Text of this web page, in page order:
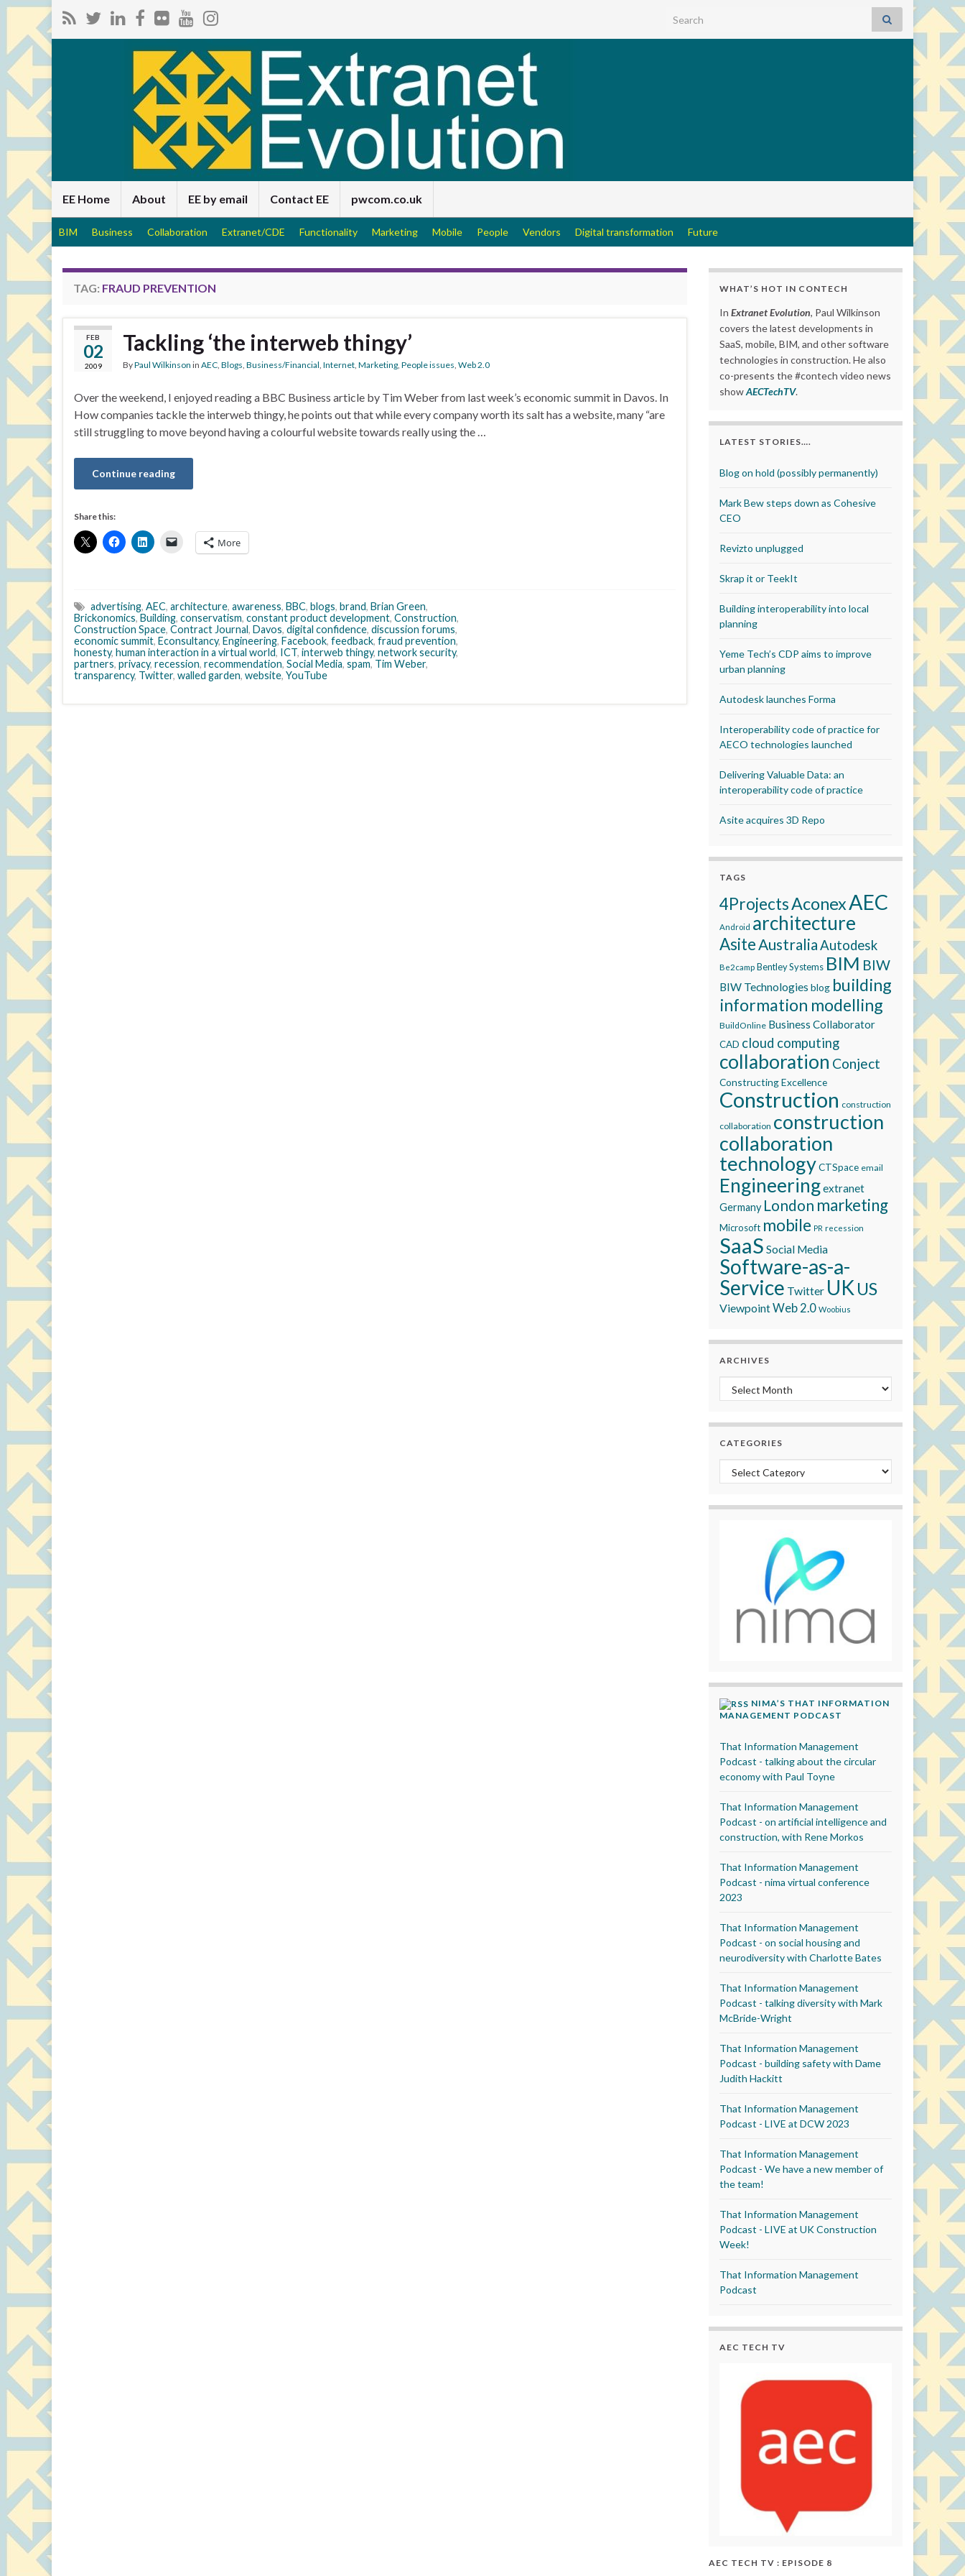
Search for:
EE Home About EE by email Contact EE pwcom.co.uk
BIM Business Collaboration Extranet/CDE Functionality Marketing Mobile People Vendors Digital transformation Future
TAG: FRAUD PREVENTION
FEB
02
2009
Tackling ‘the interweb thingy’
ByPaul Wilkinson in AEC, Blogs, Business/Financial, Internet, Marketing, People issues, Web 2.0
Over the weekend, I enjoyed reading a BBC Business article by Tim Weber from last week’s economic summit in Davos. In
How companies tackle the interweb thingy, he points out that while every company worth its salt has a website, many “are
still struggling to move beyond having a colourful website towards really using the …
Continue reading
Share this:
More
advertising, AEC, architecture, awareness, BBC, blogs, brand, Brian Green,
Brickonomics, Building, conservatism, constant product development, Construction,
Construction Space, Contract Journal, Davos, digital confidence, discussion forums,
economic summit, Econsultancy, Engineering, Facebook, feedback, fraud prevention,
honesty, human interaction in a virtual world, ICT, interweb thingy, network security,
partners, privacy, recession, recommendation, Social Media, spam, Tim Weber,
transparency, Twitter, walled garden, website, YouTube
WHAT’S HOT IN CONTECH
In Extranet Evolution, Paul Wilkinson
covers the latest developments in
SaaS, mobile, BIM, and other software
technologies in construction. He also
co-presents the #contech video news
showAECTechTV.
LATEST STORIES….
Blog on hold (possibly permanently)
Mark Bew steps down as Cohesive
CEO
Revizto unplugged
Skrap it or TeekIt
Building interoperability into local
planning
Yeme Tech’s CDP aims to improve
urban planning
Autodesk launches Forma
Interoperability code of practice for
AECO technologies launched
Delivering Valuable Data: an
interoperability code of practice
Asite acquires 3D Repo
TAGS
4ProjectsAconexAEC
Android architecture
AsiteAustraliaAutodesk
Be2camp Bentley Systems BIM BIW
BIW Technologies blog building
information modelling
BuildOnline Business Collaborator
CAD cloud computing
collaboration Conject
Constructing Excellence
Construction construction
collaboration construction
collaboration
technologyCTSpace email
Engineeringextranet
Germany London marketing
Microsoft mobile PR recession
SaaS Social Media
Software-as-a-
Service Twitter UK US
ViewpointWeb 2.0 Woobius
ARCHIVES
Archives
CATEGORIES
Categories
NIMA’S THAT INFORMATION
MANAGEMENT PODCAST
That Information Management
Podcast - talking about the circular
economy with Paul Toyne
That Information Management
Podcast - on artificial intelligence and
construction, with Rene Morkos
That Information Management
Podcast - nima virtual conference
2023
That Information Management
Podcast - on social housing and
neurodiversity with Charlotte Bates
That Information Management
Podcast - talking diversity with Mark
McBride-Wright
That Information Management
Podcast - building safety with Dame
Judith Hackitt
That Information Management
Podcast - LIVE at DCW 2023
That Information Management
Podcast - We have a new member of
the team!
That Information Management
Podcast - LIVE at UK Construction
Week!
That Information Management
Podcast
AEC TECH TV
AEC TECH TV : EPISODE 8